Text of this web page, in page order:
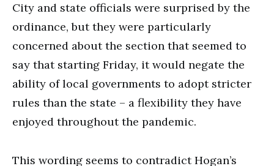
City and state officials were surprised by the
ordinance, but they were particularly
concerned about the section that seemed to
say that starting Friday, it would negate the
ability of local governments to adopt stricter
rules than the state – a flexibility they have
enjoyed throughout the pandemic.
This wording seems to contradict Hogan’s